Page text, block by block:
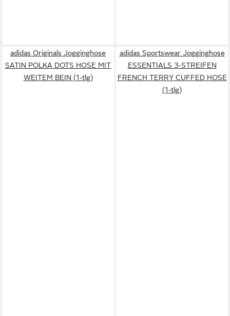
adidas Originals Jogginghose
SATIN POLKA DOTS HOSE MIT
WEITEM BEIN (1-tlg)
adidas Sportswear Jogginghose
ESSENTIALS 3-STREIFEN
FRENCH TERRY CUFFED HOSE
(1-tlg)